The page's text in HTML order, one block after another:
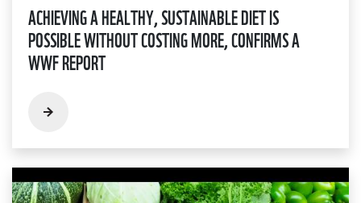
ACHIEVING A HEALTHY, SUSTAINABLE DIET IS
POSSIBLE WITHOUT COSTING MORE, CONFIRMS A
WWF REPORT